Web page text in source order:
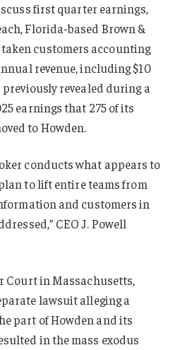
first quarter earnings,
Florida-based Brown &
customers accounting
revenue, including $10
revealed during a
earnings that 275 of its
to Howden.
conducts what appears to
to lift entire teams from
and customers in
CEO J. Powell
Court in Massachusetts,
lawsuit alleging a
part of Howden and its
in the mass exodus